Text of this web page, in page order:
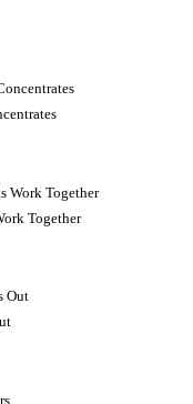
Together